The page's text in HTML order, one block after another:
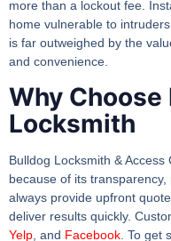
more than a lockout fee.
home vulnerable to
is far outweighed by the
and convenience.
Why Choose
Locksmith
Bulldog Locksmith &
because of its
always provide upfront
deliver results quickly.
Yelp, and Facebook. To get